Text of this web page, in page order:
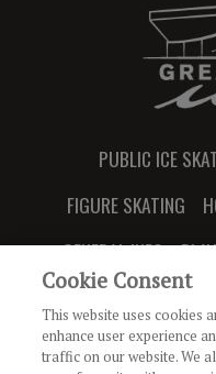
PUBLIC ICE
FIGURE SKATING
GENERAL INFO
Cookie Consent
This website uses cookies
enhance user experience
traffic on our website. We